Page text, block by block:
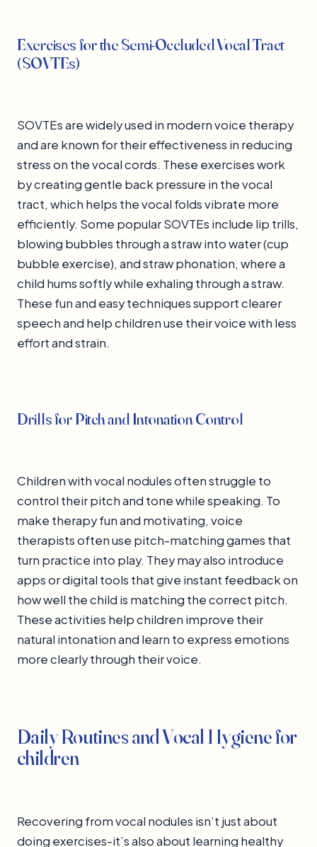
Exercises for the Semi-Occluded Vocal Tract
(SOVTEs)
SOVTEs are widely used in modern voice therapy
and are known for their effectiveness in reducing
stress on the vocal cords. These exercises work
by creating gentle back pressure in the vocal
tract, which helps the vocal folds vibrate more
efficiently. Some popular SOVTEs include lip trills,
blowing bubbles through a straw into water (cup
bubble exercise), and straw phonation, where a
child hums softly while exhaling through a straw.
These fun and easy techniques support clearer
speech and help children use their voice with less
effort and strain.
Drills for Pitch and Intonation Control
Children with vocal nodules often struggle to
control their pitch and tone while speaking. To
make therapy fun and motivating, voice
therapists often use pitch-matching games that
turn practice into play. They may also introduce
apps or digital tools that give instant feedback on
how well the child is matching the correct pitch.
These activities help children improve their
natural intonation and learn to express emotions
more clearly through their voice.
Daily Routines and Vocal Hygiene for
children
Recovering from vocal nodules isn’t just about
doing exercises-it’s also about learning healthy